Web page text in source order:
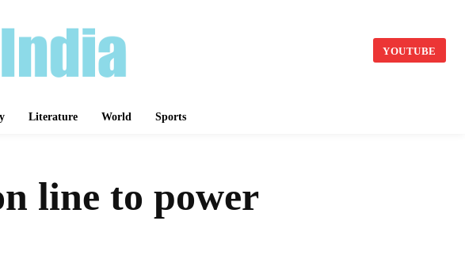
YOUTUBE
Literature World Sports
line to power